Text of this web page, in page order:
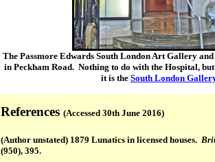
The Passmore Edwards South London Art Gallery
in Peckham Road. Nothing to do with the Hospital,
it is the South London
References (Accessed 30th June 2016)
(Author unstated) 1879 Lunatics in licensed houses.
(950), 395.